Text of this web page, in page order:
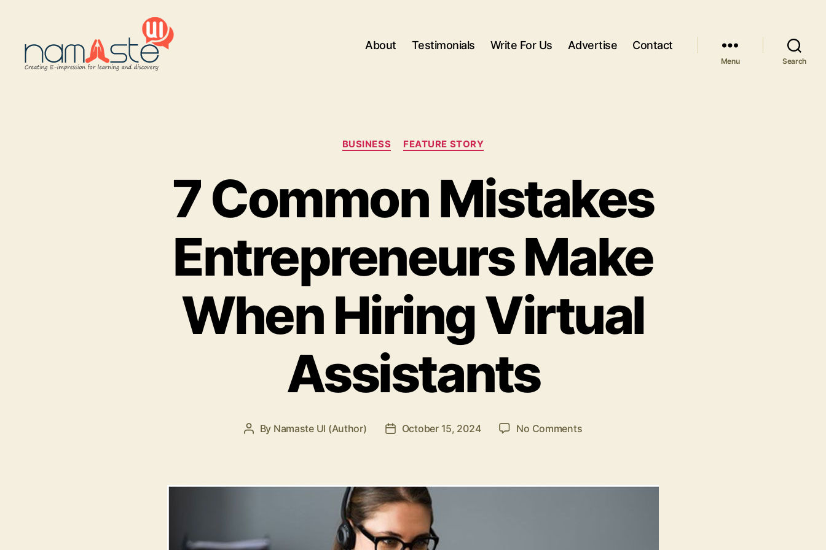
About Testimonials Write For Us Advertise Contact
Menu Search
Categories
BUSINESS FEATURE STORY
7 Common Mistakes
Entrepreneurs Make
When Hiring Virtual
Assistants
Post
By Namaste UI (Author)
PostOctober 15, 2024 No Commentson
Entrepreneurs